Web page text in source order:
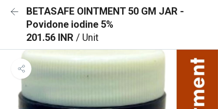
BETASAFE OINTMENT 50 GM JAR -
Povidone iodine 5%
201.56 INR / Unit